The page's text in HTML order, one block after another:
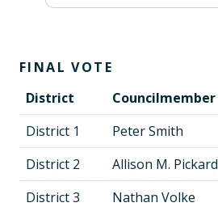
FINAL VOTE
District
Councilmember
District 1
Peter Smith
District 2
Allison M. Pickard
District 3
Nathan Volke